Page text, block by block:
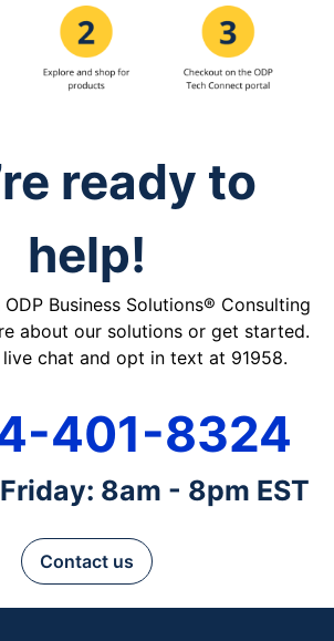
ready to
help!
Business Solutions® Consulting
about our solutions or get started.
chat and opt in text at 91958.
401-8324
8am - 8pm EST
Contact us